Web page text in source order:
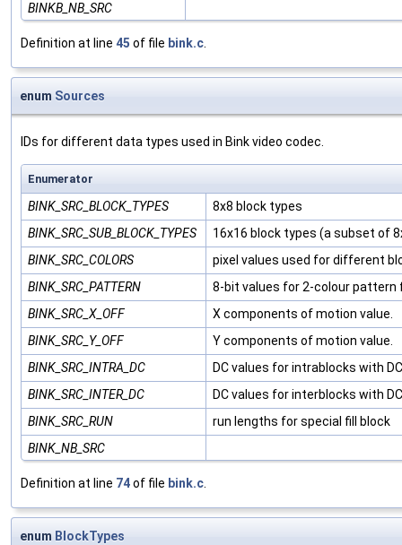
BINKB_NB_SRC
Definition at line 45 of file bink.c.
enum Sources
IDs for different data types used in Bink video codec.
Enumerator
BINK_SRC_BLOCK_TYPES
8x8 block types
BINK_SRC_SUB_BLOCK_TYPES
16x16 block types (a subset of
BINK_SRC_COLORS
pixel values used for different
BINK_SRC_PATTERN
8-bit values for 2-colour pattern
BINK_SRC_X_OFF
X components of motion value.
BINK_SRC_Y_OFF
Y components of motion value.
BINK_SRC_INTRA_DC
DC values for intrablocks with
BINK_SRC_INTER_DC
DC values for interblocks with
BINK_SRC_RUN
run lengths for special fill block
BINK_NB_SRC
Definition at line 74of file bink.c.
enum BlockTypes